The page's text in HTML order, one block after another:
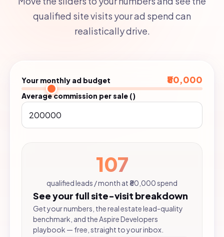
qualified site visits your ad spend can
realistically drive.
Your monthly ad budget ₹80,000
Average commission per sale (₹)
107
qualified leads / month at ₹80,000 spend
See your full site-visit breakdown
Get your numbers, the real estate lead-quality
benchmark, and the Aspire Developers
playbook — free, straight to your inbox.